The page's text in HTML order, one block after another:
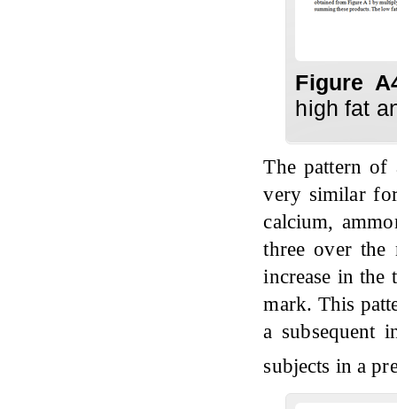
Figure
high fat
The pattern of
very similar
calcium,
three over the
increase in the
mark. This
a subsequent
subjects in a